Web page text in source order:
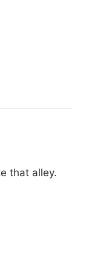
that alley.